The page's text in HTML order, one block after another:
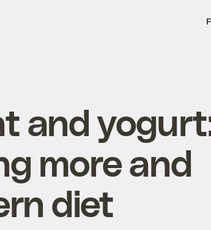
.
and
more and
diet